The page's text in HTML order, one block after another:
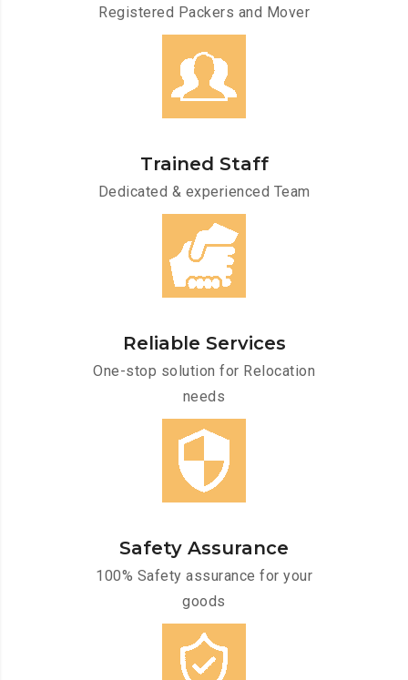
Registered Packers and Mover
Trained Staff
Dedicated & experienced Team
Reliable Services
One-stop solution for Relocation
needs
Safety Assurance
100% Safety assurance for your
goods